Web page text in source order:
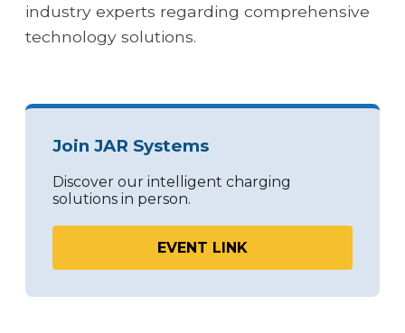
industry experts regarding comprehensive
technology solutions.
Join JAR Systems
Discover our intelligent charging
solutions in person.
EVENT LINK